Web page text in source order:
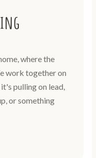
where the
work together on
pulling on lead,
or something